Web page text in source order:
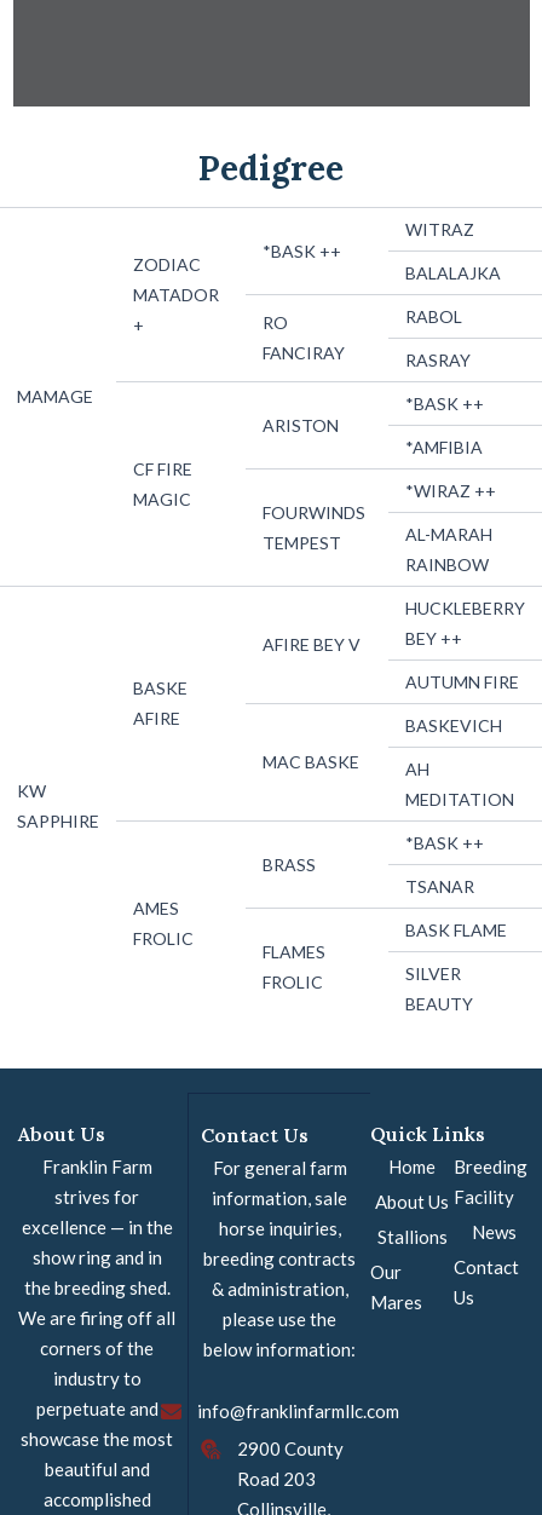
Pedigree
MAMAGE
ZODIAC
MATADOR
+
*BASK ++
WITRAZ
BALALAJKA
RO
FANCIRAY
RABOL
RASRAY
CF FIRE
MAGIC
ARISTON
*BASK ++
*AMFIBIA
FOURWINDS
TEMPEST
*WIRAZ ++
AL-MARAH
RAINBOW
KW
SAPPHIRE
BASKE
AFIRE
AFIRE BEY V
HUCKLEBERRY
BEY ++
AUTUMN FIRE
MAC BASKE
BASKEVICH
AH
MEDITATION
AMES
FROLIC
BRASS
*BASK ++
TSANAR
FLAMES
FROLIC
BASK FLAME
SILVER
BEAUTY
About Us
Franklin Farm
strives for
excellence — in the
show ring and in
the breeding shed.
We are firing off all
corners of the
industry to
perpetuate and
showcase the most
beautiful and
accomplished
Contact Us
For general farm
information, sale
horse inquiries,
breeding contracts
& administration,
please use the
below information:
info@franklinfarmllc.com
2900 County
Road 203
Collinsville,
Quick Links
Home
About Us
Stallions
Our
Mares
Breeding
Facility
News
Contact
Us